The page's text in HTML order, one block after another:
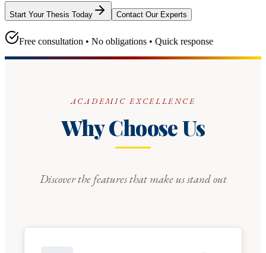
Start Your Thesis Today Contact Our Experts
Free consultation • No obligations • Quick response
ACADEMIC EXCELLENCE
Why Choose Us
Discover the features that make us stand out